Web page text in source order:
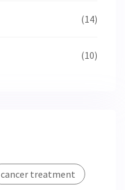
(14)
(10)
cancer treatment